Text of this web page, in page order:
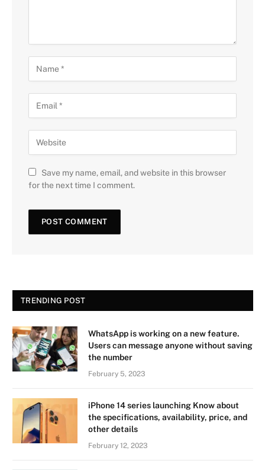
Save my name, email, and website in this browser
for the next time I comment.
TRENDING POST
WhatsApp is working on a new feature.
Users can message anyone without saving
the number
February 5, 2023
iPhone 14 series launching Know about
the specifications, availability, price, and
other details
February 12, 2023